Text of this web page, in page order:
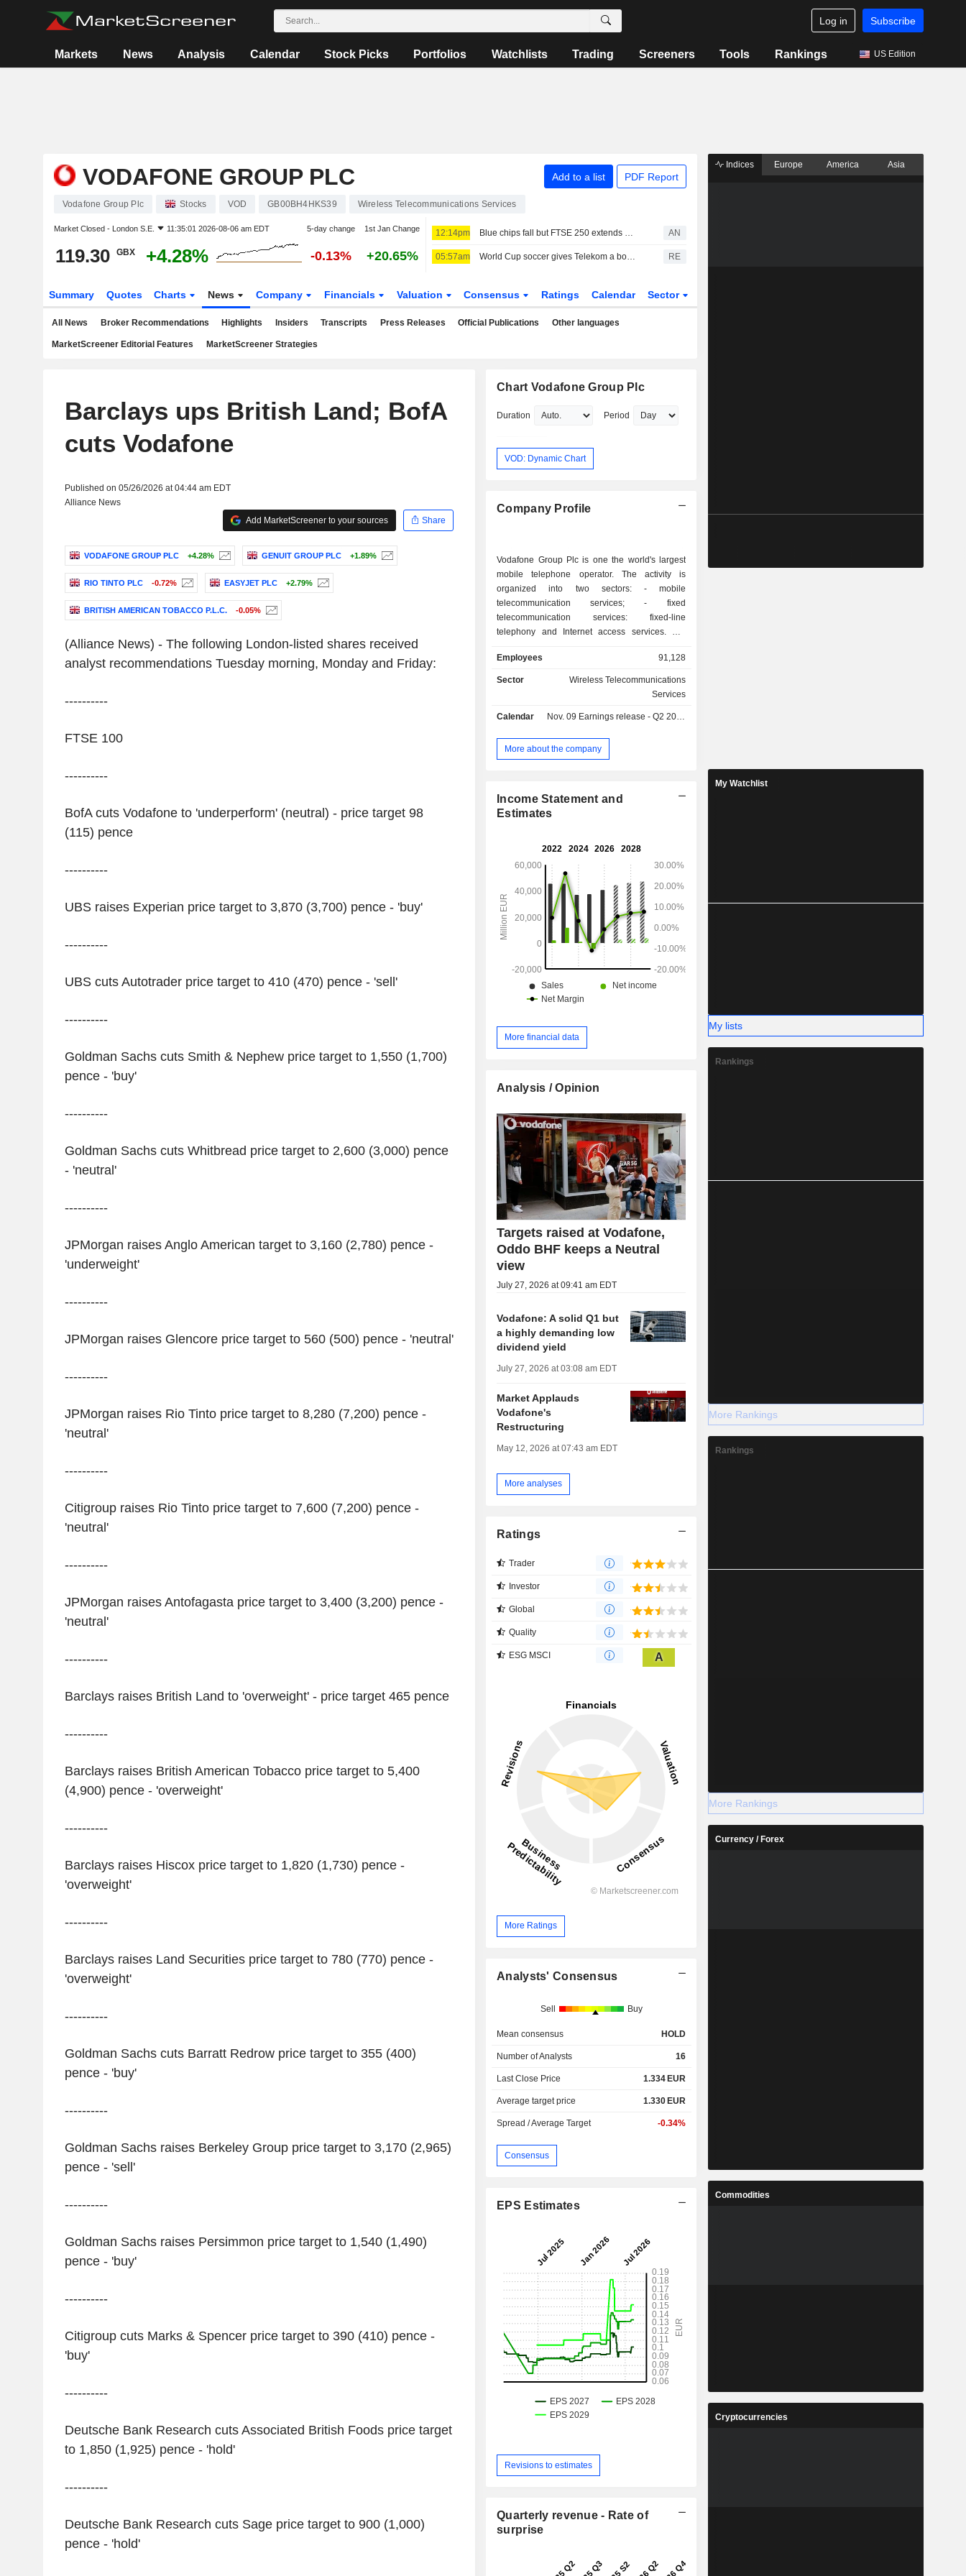
Log in Subscribe
Markets News Analysis Calendar Stock Picks Portfolios Watchlists Trading Screeners Tools Rankings US Edition
VODAFONE GROUP PLC Add to a list PDF Report
Vodafone Group Plc Stocks VOD GB00BH4HKS39 Wireless Telecommunications Services
Market Closed - London S.E. 11:35:01 2026-08-06 am EDT 5-day change 1st Jan Change
119.30 GBX +4.28% -0.13% +20.65%
12:14pm Blue chips fall but FTSE 250 extends winning run AN
05:57am World Cup soccer gives Telekom a boost, share buyback expanded RE
Summary Quotes Charts News Company Financials Valuation Consensus Ratings Calendar Sector
All News Broker Recommendations Highlights Insiders Transcripts Press Releases Official Publications Other languages
MarketScreener Editorial Features MarketScreener Strategies
Barclays ups British Land; BofA
cuts Vodafone
Published on 05/26/2026 at 04:44 am EDT
Alliance News
Add MarketScreener to your sources
Share
VODAFONE GROUP PLC +4.28% GENUIT GROUP PLC +1.89%
RIO TINTO PLC -0.72% EASYJET PLC +2.79%
BRITISH AMERICAN TOBACCO P.L.C. -0.05%
(Alliance News) - The following London-listed shares received
analyst recommendations Tuesday morning, Monday and Friday:
----------
FTSE 100
----------
BofA cuts Vodafone to 'underperform' (neutral) - price target 98
(115) pence
----------
UBS raises Experian price target to 3,870 (3,700) pence - 'buy'
----------
UBS cuts Autotrader price target to 410 (470) pence - 'sell'
----------
Goldman Sachs cuts Smith & Nephew price target to 1,550 (1,700)
pence - 'buy'
----------
Goldman Sachs cuts Whitbread price target to 2,600 (3,000) pence
- 'neutral'
----------
JPMorgan raises Anglo American target to 3,160 (2,780) pence -
'underweight'
----------
JPMorgan raises Glencore price target to 560 (500) pence - 'neutral'
----------
JPMorgan raises Rio Tinto price target to 8,280 (7,200) pence -
'neutral'
----------
Citigroup raises Rio Tinto price target to 7,600 (7,200) pence -
'neutral'
----------
JPMorgan raises Antofagasta price target to 3,400 (3,200) pence -
'neutral'
----------
Barclays raises British Land to 'overweight' - price target 465 pence
----------
Barclays raises British American Tobacco price target to 5,400
(4,900) pence - 'overweight'
----------
Barclays raises Hiscox price target to 1,820 (1,730) pence -
'overweight'
----------
Barclays raises Land Securities price target to 780 (770) pence -
'overweight'
----------
Goldman Sachs cuts Barratt Redrow price target to 355 (400)
pence - 'buy'
----------
Goldman Sachs raises Berkeley Group price target to 3,170 (2,965)
pence - 'sell'
----------
Goldman Sachs raises Persimmon price target to 1,540 (1,490)
pence - 'buy'
----------
Citigroup cuts Marks & Spencer price target to 390 (410) pence -
'buy'
----------
Deutsche Bank Research cuts Associated British Foods price target
to 1,850 (1,925) pence - 'hold'
----------
Deutsche Bank Research cuts Sage price target to 900 (1,000)
pence - 'hold'
Chart Vodafone Group Plc
Duration Period
VOD: Dynamic Chart
Company Profile
Vodafone Group Plc is one the world's largest
mobile telephone operator. The activity is
organized into two sectors: - mobile
telecommunication services; - fixed
telecommunication services: fixed-line
telephony and Internet access services. Net
geographically as follows: the United Kingdom
(23.7%), Germany (31.3%), Europe (14.7%),
Employees 91,128
Sector
Wireless Telecommunications
Services
Calendar Nov. 09 Earnings release - Q2 2027
More about the company
Income Statement and
Estimates
More financial data
Analysis / Opinion
Targets raised at Vodafone,
Oddo BHF keeps a Neutral
view
July 27, 2026 at 09:41 am EDT
Vodafone: A solid Q1 but
a highly demanding low
dividend yield
July 27, 2026 at 03:08 am EDT
Market Applauds
Vodafone's
Restructuring
May 12, 2026 at 07:43 am EDT
More analyses
Ratings
Trader
Investor
Global
Quality
ESG MSCI A
More Ratings
Analysts' Consensus
Sell Buy
Mean consensus HOLD
Number of Analysts 16
Last Close Price 1.334 EUR
Average target price 1.330 EUR
Spread / Average Target -0.34%
Consensus
EPS Estimates
Revisions to estimates
Quarterly revenue - Rate of
surprise
Indices Europe America Asia
My Watchlist
My lists
Rankings
More Rankings
Rankings
More Rankings
Currency / Forex
Commodities
Cryptocurrencies